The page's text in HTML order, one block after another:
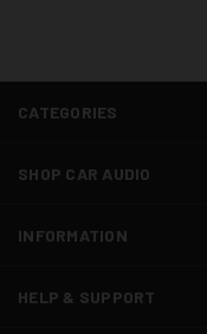
CATEGORIES
SHOP CAR AUDIO
INFORMATION
HELP & SUPPORT